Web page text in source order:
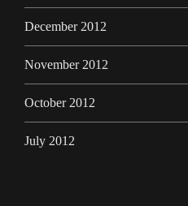
December 2012
November 2012
October 2012
July 2012